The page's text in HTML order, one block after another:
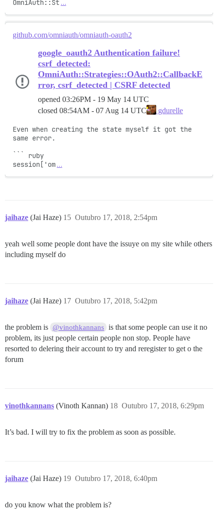
OmniAuth::St …
github.com/omniauth/omniauth-oauth2
google_oauth2 Authentication failure!
csrf_detected:
OmniAuth::Strategies::OAuth2::CallbackE
rror, csrf_detected | CSRF detected
opened 03:26PM - 19 May 14 UTC
closed 08:54AM - 07 Aug 14 UTC gdurelle
Even when creating the state myself it got the
same error.
``` ruby
session['om …
jaihaze (Jai Haze) Outubro 17, 2018, 2:54pm
15
yeah well some people dont have the issuye on my site while others
including myself do
jaihaze (Jai Haze) Outubro 17, 2018, 5:42pm
17
the problem is @vinothkannans is that some people can use it no
problem, its just people certain people non stop. People have
resorted to delering their account to try and reregister to get o the
forum
vinothkannans (Vinoth Kannan) Outubro 17, 2018, 6:29pm
18
It’s bad. I will try to fix the problem as soon as possible.
jaihaze (Jai Haze) Outubro 17, 2018, 6:40pm
19
do you know what the problem is?